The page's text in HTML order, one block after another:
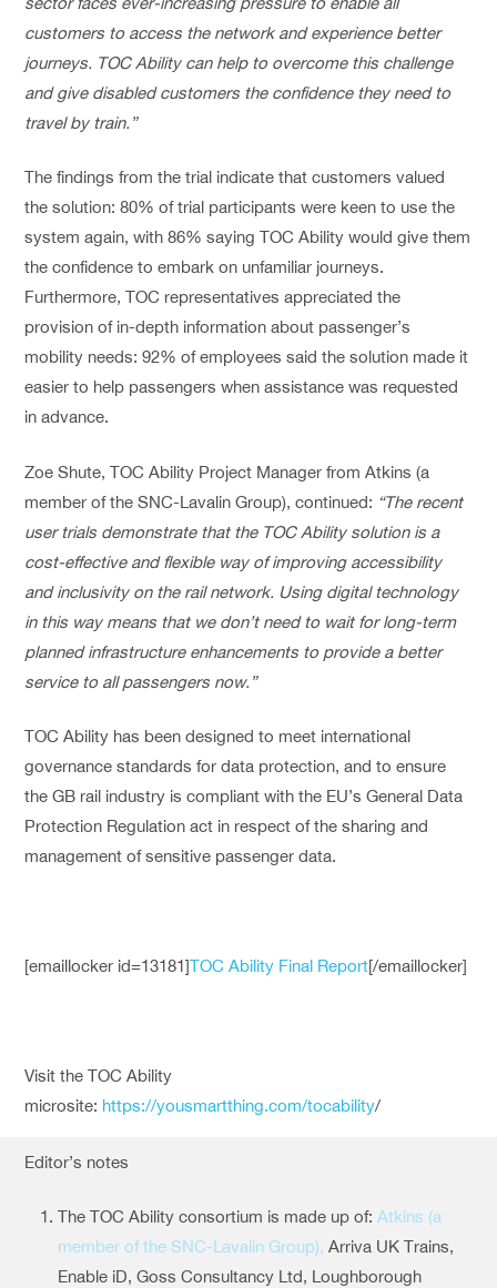
customers to access the network and experience better
journeys. TOC Ability can help to overcome this challenge
and give disabled customers the confidence they need to
travel by train.”
The findings from the trial indicate that customers valued
the solution: 80% of trial participants were keen to use the
system again, with 86% saying TOC Ability would give them
the confidence to embark on unfamiliar journeys.
Furthermore, TOC representatives appreciated the
provision of in-depth information about passenger’s
mobility needs: 92% of employees said the solution made it
easier to help passengers when assistance was requested
in advance.
Zoe Shute, TOC Ability Project Manager from Atkins (a
member of the SNC-Lavalin Group), continued: “The recent
user trials demonstrate that the TOC Ability solution is a
cost-effective and flexible way of improving accessibility
and inclusivity on the rail network. Using digital technology
in this way means that we don’t need to wait for long-term
planned infrastructure enhancements to provide a better
service to all passengers now.”
TOC Ability has been designed to meet international
governance standards for data protection, and to ensure
the GB rail industry is compliant with the EU’s General Data
Protection Regulation act in respect of the sharing and
management of sensitive passenger data.
[emaillocker id=13181]TOC Ability Final Report[/emaillocker]
Visit the TOC Ability
microsite: https://yousmartthing.com/tocability/
Editor’s notes
The TOC Ability consortium is made up of:Atkins (a
member of the SNC-Lavalin Group), Arriva UK Trains,
Enable iD, Goss Consultancy Ltd, Loughborough